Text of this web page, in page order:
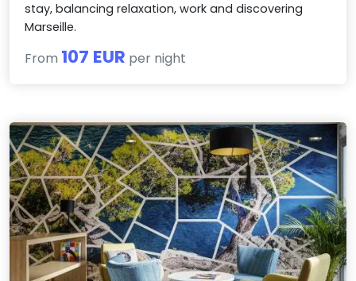
stay, balancing relaxation, work and discovering
Marseille.
From 107 EUR per night